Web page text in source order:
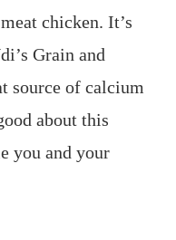
chicken. It’s
Grain and
source of calcium
about this
you and your